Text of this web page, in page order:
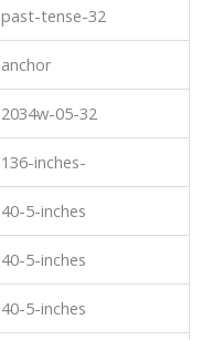
past-tense-32
anchor
2034w-05-32
136-inches-
40-5-inches
40-5-inches
40-5-inches